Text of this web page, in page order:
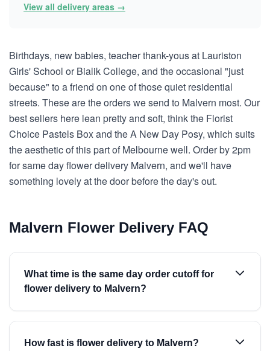
View all delivery areas →
Birthdays, new babies, teacher thank-yous at Lauriston
Girls' School or Bialik College, and the occasional "just
because" to a friend on one of those quiet residential
streets. These are the orders we send to Malvern most. Our
best sellers here lean pretty and soft, think the Florist
Choice Pastels Box and the A New Day Posy, which suits
the aesthetic of this part of Melbourne well. Order by 2pm
for same day flower delivery Malvern, and we'll have
something lovely at the door before the day's out.
Malvern Flower Delivery FAQ
What time is the same day order cutoff for
flower delivery to Malvern?
How fast is flower delivery to Malvern?